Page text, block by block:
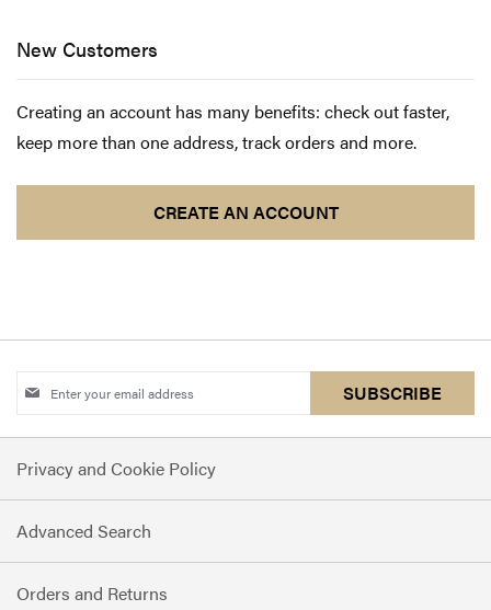
verification
New Customers
Creating an account has many benefits: check out faster,
keep more than one address, track orders and more.
CREATE AN ACCOUNT
Sign
for
Our
Newsletter:
SUBSCRIBE
Privacy and Cookie Policy
Advanced Search
Orders and Returns